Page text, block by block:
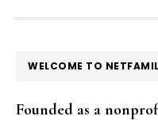
FOOTER
WELCOME TO
Founded as a